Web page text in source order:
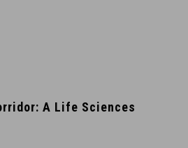
A Life Sciences